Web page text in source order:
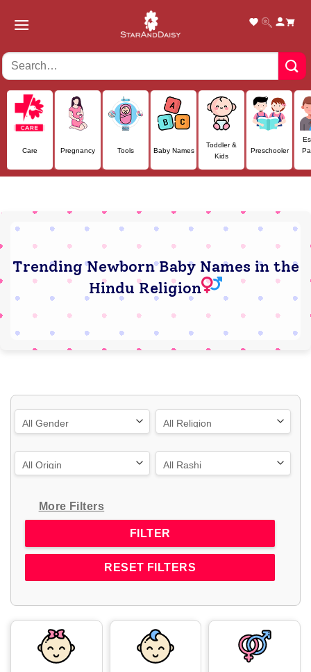
Care Pregnancy Tools Baby Names
Toddler &
Kids
Preschooler
Trending Newborn Baby Names in the
Hindu Religion
More Filters
RESET FILTERS